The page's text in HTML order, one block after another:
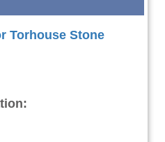
Torhouse Stone